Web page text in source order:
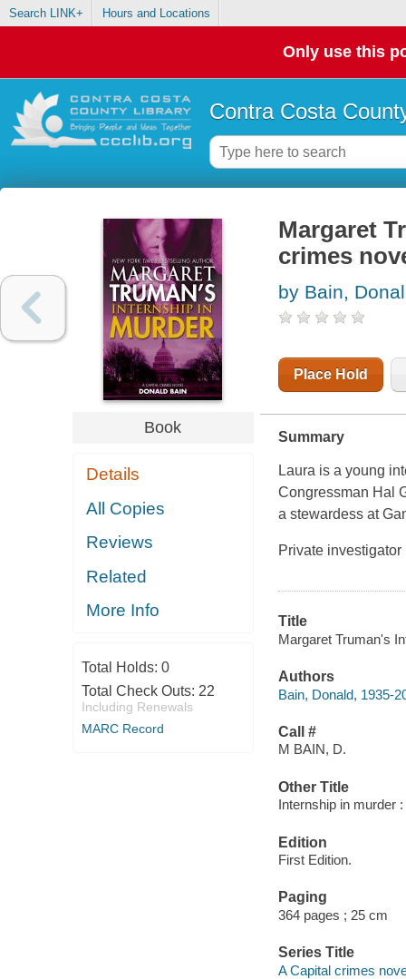
Search LINK+ Hours and Locations
Only use this
Contra Costa
Book
Details
All Copies
Reviews
Related
More Info
Total Holds: 0
Total Check Outs: 22
Including Renewals
MARC Record
Margaret
crimes
by Bain,
Place Hold
Summary
Laura is a young
Congressman Hal
a stewardess at
Private
Title
Margaret Truman's
Authors
Bain, Donald, 1935-
Call #
M BAIN, D.
Other Title
Internship in murder
Edition
First Edition.
Paging
364 pages ; 25 cm
Series Title
A Capital crimes